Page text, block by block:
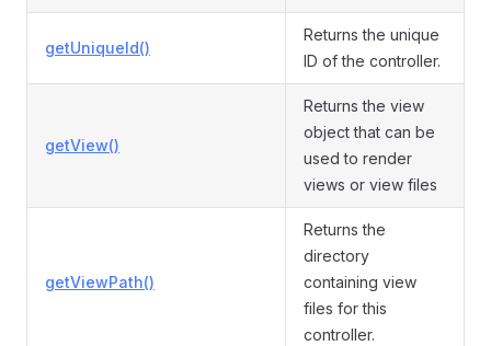
getUniqueId()
Returns the unique
ID of the controller.
getView()
Returns the view
object that can be
used to render
views or view files
getViewPath()
Returns the
directory
containing view
files for this
controller.